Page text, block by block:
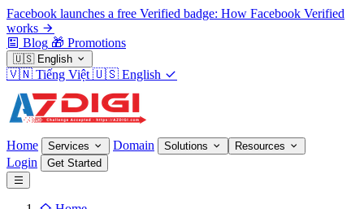
Facebook launches a free Verified badge: How Facebook Verified
works
Blog 🎁 Promotions
🇺🇸 English
🇻🇳 Tiếng Việt 🇺🇸 English
Home Services Domain Solutions Resources
Login Get Started